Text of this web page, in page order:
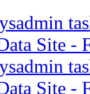
Site -
Site -